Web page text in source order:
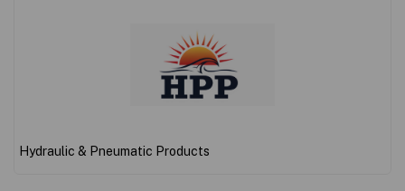
Hydraulic & Pneumatic Products